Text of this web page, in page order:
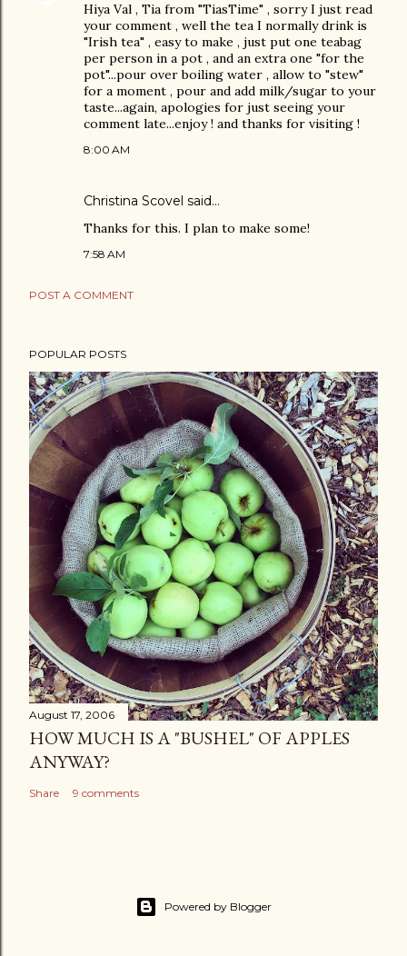
Hiya Val , Tia from "TiasTime" , sorry I just read
your comment , well the tea I normally drink is
"Irish tea" , easy to make , just put one teabag
per person in a pot , and an extra one "for the
pot"...pour over boiling water , allow to "stew"
for a moment , pour and add milk/sugar to your
taste...again, apologies for just seeing your
comment late...enjoy ! and thanks for visiting !
8:00 AM
Christina Scovel said…
Thanks for this. I plan to make some!
7:58 AM
POST A COMMENT
POPULAR POSTS
August 17, 2006
HOW MUCH IS A "BUSHEL" OF APPLES
ANYWAY?
Share 9 comments
Powered by Blogger